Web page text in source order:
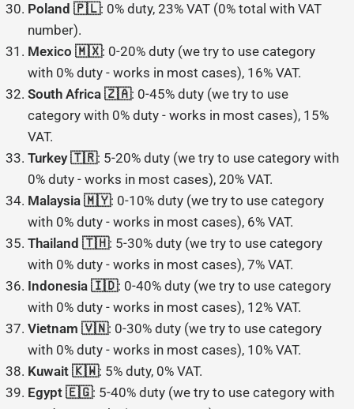
Poland 🇵🇱: 0% duty, 23% VAT (0% total with VAT
number).
Mexico 🇲🇽: 0-20% duty (we try to use category
with 0% duty - works in most cases), 16% VAT.
South Africa 🇿🇦: 0-45% duty (we try to use
category with 0% duty - works in most cases), 15%
VAT.
Turkey 🇹🇷: 5-20% duty (we try to use category with
0% duty - works in most cases), 20% VAT.
Malaysia 🇲🇾: 0-10% duty (we try to use category
with 0% duty - works in most cases), 6% VAT.
Thailand 🇹🇭: 5-30% duty (we try to use category
with 0% duty - works in most cases), 7% VAT.
Indonesia 🇮🇩: 0-40% duty (we try to use category
with 0% duty - works in most cases), 12% VAT.
Vietnam 🇻🇳: 0-30% duty (we try to use category
with 0% duty - works in most cases), 10% VAT.
Kuwait 🇰🇼: 5% duty, 0% VAT.
Egypt 🇪🇬: 5-40% duty (we try to use category with